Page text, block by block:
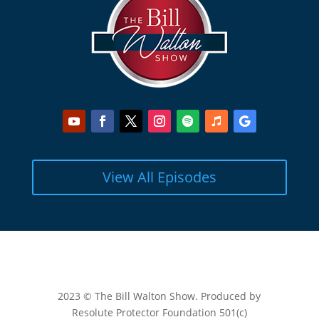
View All Episodes
2023 © The Bill Walton Show. Produced by
Resolute Protector Foundation 501(c)